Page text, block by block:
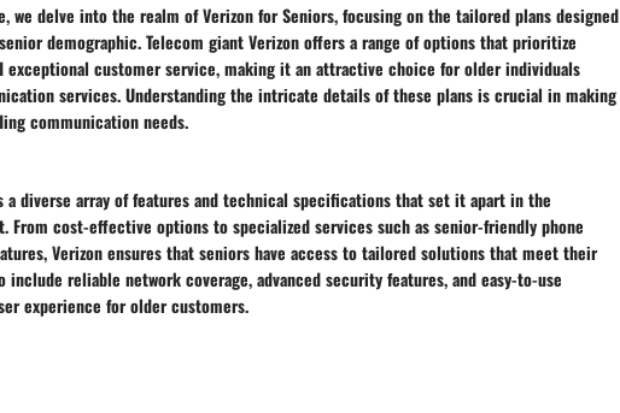
we delve into the realm of Verizon for Seniors, focusing on the tailored plans designed
demographic. Telecom giant Verizon offers a range of options that prioritize
customer service, making it an attractive choice for older individuals
services. Understanding the intricate details of these plans is crucial in making
communication needs.
a diverse array of features and technical specifications that set it apart in the
From cost-effective options to specialized services such as senior-friendly phone
Verizon ensures that seniors have access to tailored solutions that meet their
include reliable network coverage, advanced security features, and easy-to-use
experience for older customers.